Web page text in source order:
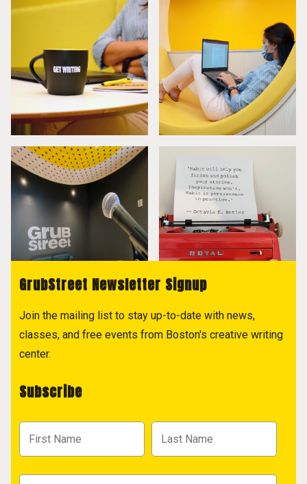
GrubStreet Newsletter Signup
Join the mailing list to stay up-to-date with news,
classes, and free events from Boston's creative writing
center.
Subscribe